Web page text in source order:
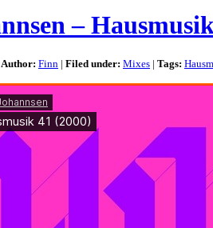
–
Author: Finn | Filed under: Mixes | Tags: